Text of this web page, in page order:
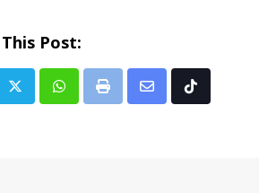
Post:
Whatsapp
Print
Share Tiktok